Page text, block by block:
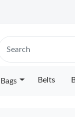
Bags Belts